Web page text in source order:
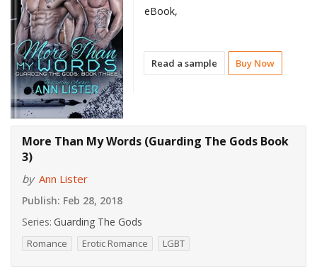
Read a sample Buy Now
eBook,
More Than My Words (Guarding The Gods Book
3)
by Ann Lister
Publish: Feb 28, 2018
Series: Guarding The Gods
Romance Erotic Romance LGBT